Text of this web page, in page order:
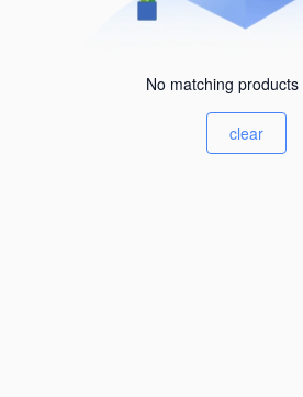
No matching products
clear